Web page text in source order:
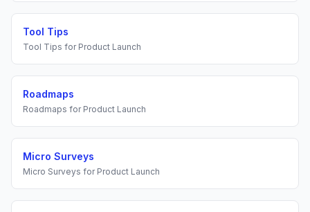
Tool Tips
Tool Tips for Product Launch
Roadmaps
Roadmaps for Product Launch
Micro Surveys
Micro Surveys for Product Launch